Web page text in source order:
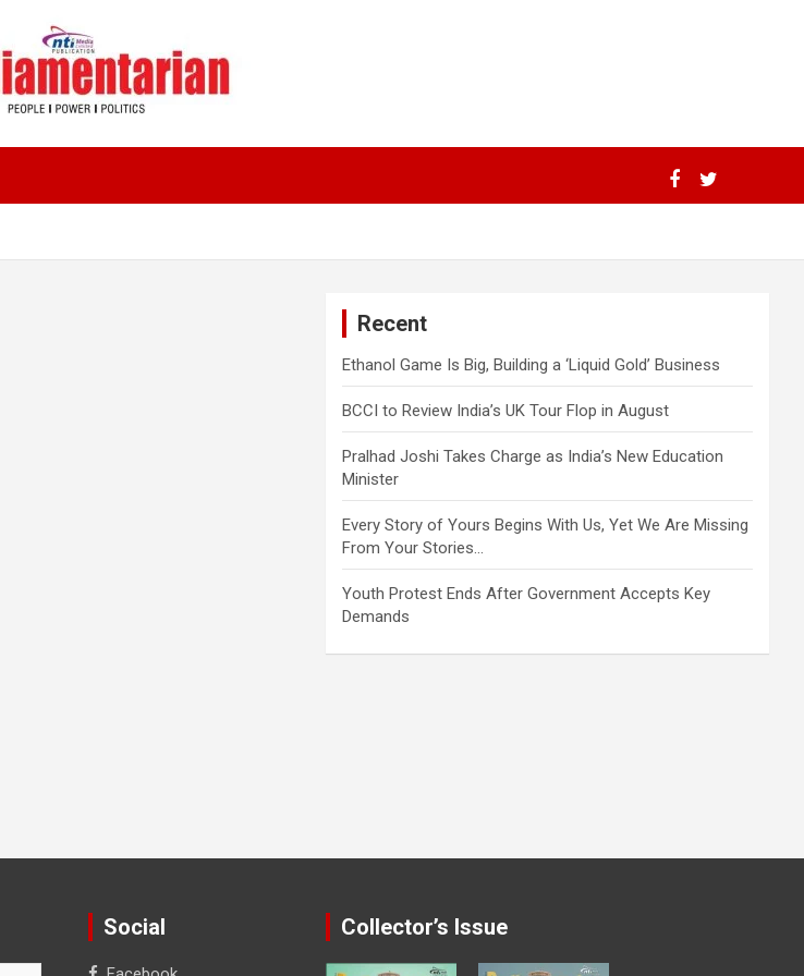
Recent
Ethanol Game Is Big, Building a ‘Liquid Gold’ Business
BCCI to Review India’s UK Tour Flop in August
Pralhad Joshi Takes Charge as India’s New Education
Minister
Every Story of Yours Begins With Us, Yet We Are Missing
From Your Stories…
Youth Protest Ends After Government Accepts Key
Demands
Social Collector’s Issue